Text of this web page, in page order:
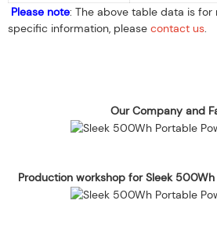
Please note: The above table data is for
specific information, please contact us.
Our Company and
Production workshop for Sleek